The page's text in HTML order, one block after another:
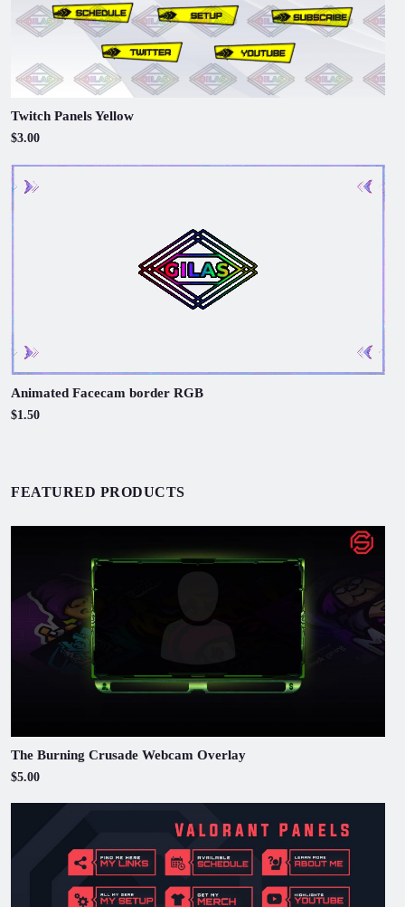
Twitch Panels Yellow
$3.00
Animated Facecam border RGB
$1.50
FEATURED PRODUCTS
The Burning Crusade Webcam Overlay
$5.00